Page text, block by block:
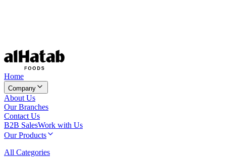
Home
Company
About Us
Our Branches
Contact Us
B2B SalesWork with Us
Our Products
All Categories